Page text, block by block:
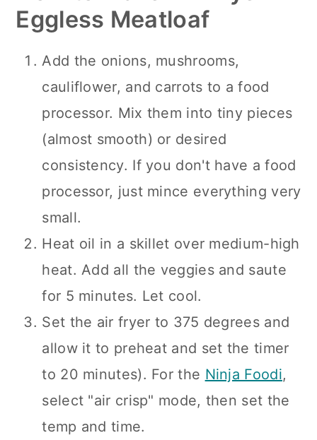
Eggless Meatloaf
Add the onions, mushrooms,
cauliflower, and carrots to a food
processor. Mix them into tiny pieces
(almost smooth) or desired
consistency. If you don't have a food
processor, just mince everything very
small.
Heat oil in a skillet over medium-high
heat. Add all the veggies and saute
for 5 minutes. Let cool.
Set the air fryer to 375 degrees and
allow it to preheat and set the timer
to 20 minutes). For the Ninja Foodi,
select "air crisp" mode, then set the
temp and time.